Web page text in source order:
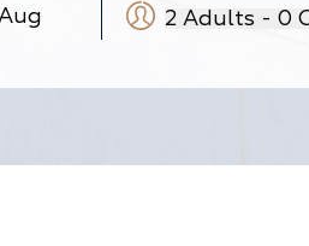
2 Adults - 0